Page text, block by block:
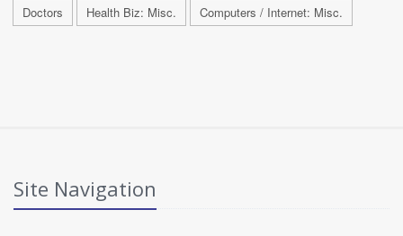
Doctors Health Biz: Misc. Computers / Internet: Misc.
Site Navigation